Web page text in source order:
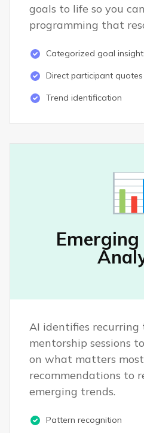
goals to life so you
programming that
Categorized goal
Direct participant quotes
Trend identification
Emerging
AI identifies recurring
mentorship sessions
on what matters
recommendations to
emerging trends.
Pattern recognition